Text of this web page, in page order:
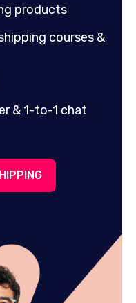
products
courses &
& 1-to-1 chat